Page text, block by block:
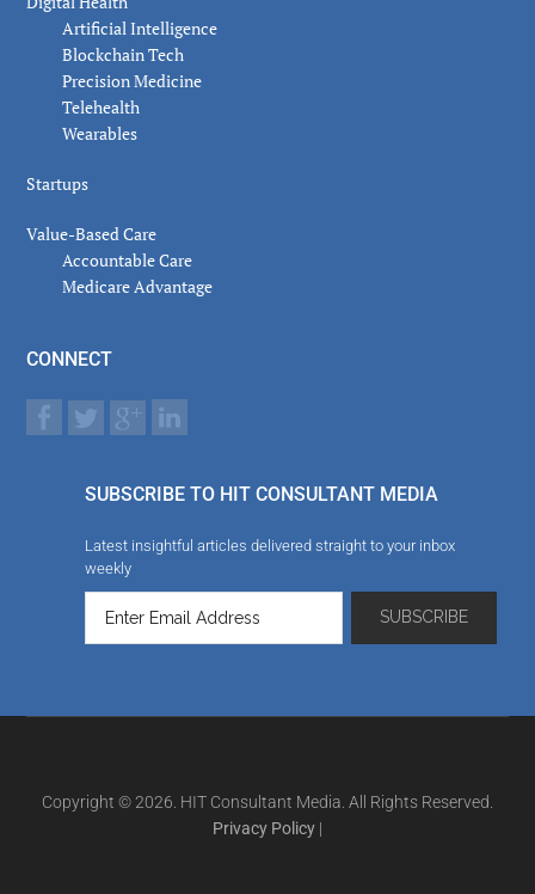
Artificial Intelligence
Blockchain Tech
Precision Medicine
Telehealth
Wearables
Startups
Value-Based Care
Accountable Care
Medicare Advantage
CONNECT
SUBSCRIBE TO HIT CONSULTANT MEDIA
Latest insightful articles delivered straight to your inbox
weekly
Copyright © 2026. HIT Consultant Media. All Rights Reserved.
Privacy Policy |